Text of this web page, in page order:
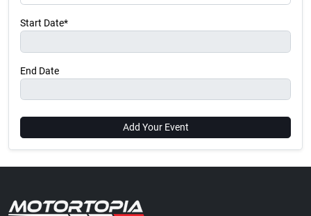
Start Date*
End Date
Add Your Event